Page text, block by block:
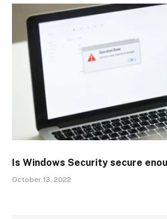
Is Windows Security secure
October 13, 2022